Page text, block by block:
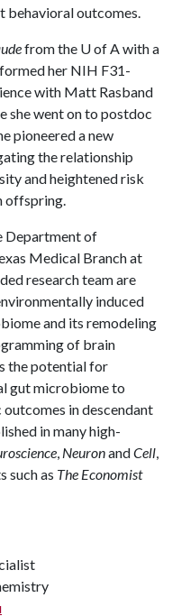
behavioral outcomes.
from the U of Awith a
her NIH F31-
with Matt Rasband
she went on to postdoc
pioneered a new
the relationship
and heightened risk
offspring.
Department of
Medical Branch at
research team are
induced
and its remodeling
of brain
the potential for
gut microbiome to
in descendant
in many high-
, NeuronandCell,
such as The Economist